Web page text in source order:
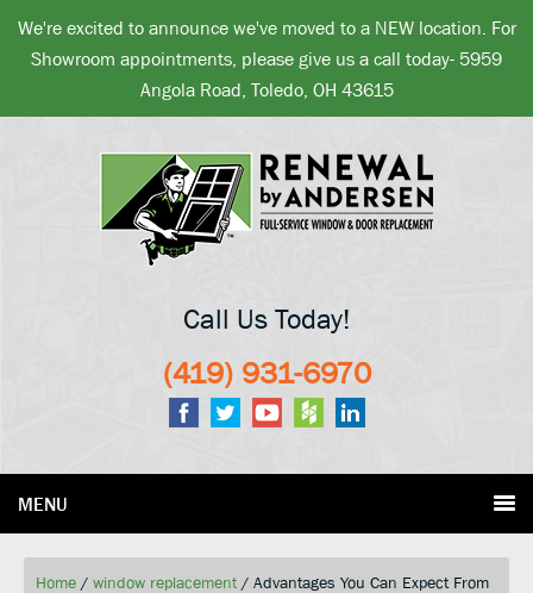
We're excited to announce we've moved to a NEW location. For
Showroom appointments, please give us a call today- 5959
Angola Road, Toledo, OH 43615
Call Us Today!
(419) 931-6970
MENU
Home / window replacement / Advantages You Can Expect From